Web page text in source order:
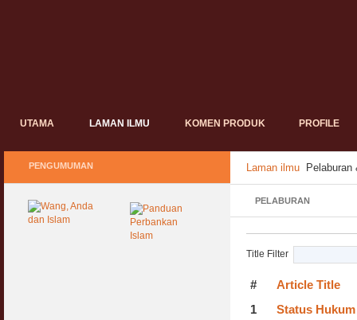
UTAMA LAMAN ILMU KOMEN PRODUK PROFILE
Laman ilmu Pelaburan
PELABURAN
Title Filter
#
Article Title
1
Status
PENGUMUMAN